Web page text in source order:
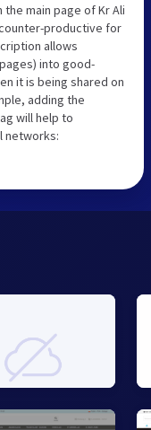
main page of Kr Ali
productive for
allows
into good-
it is being shared on
adding the
will help to
networks: